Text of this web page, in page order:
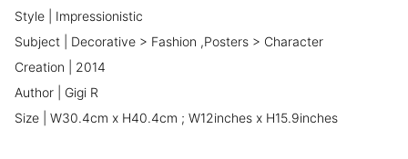
Style | Impressionistic
Subject | Decorative > Fashion ,Posters > Character
Creation | 2014
Author | Gigi R
Size | W30.4cm x H40.4cm ; W12inches x H15.9inches